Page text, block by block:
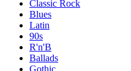
Classic Rock
Blues
Latin
90s
R'n'B
Ballads